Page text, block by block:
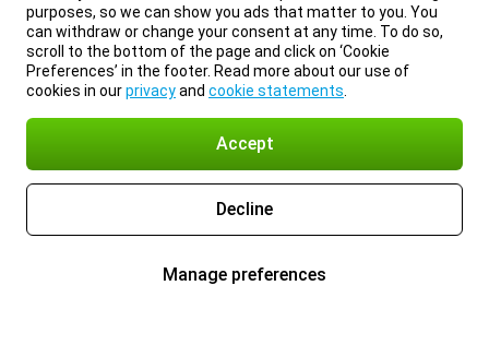
purposes, so we can show you ads that matter to you. You
can withdraw or change your consent at any time. To do so,
scroll to the bottom of the page and click on ‘Cookie
Preferences’ in the footer. Read more about our use of
cookies in ourprivacyand cookie statements
Accept
Decline
Manage preferences